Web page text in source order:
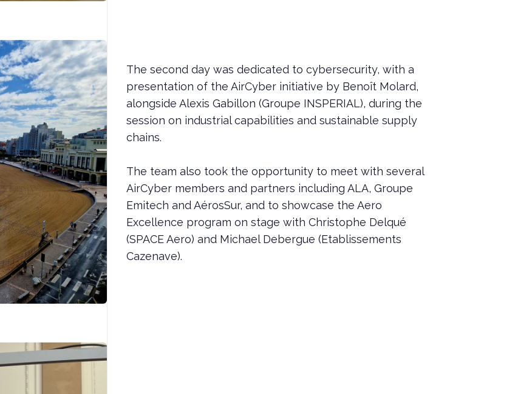
The second day was dedicated to cybersecurity, with a
presentation of the AirCyber initiative by Benoît Molard,
alongside Alexis Gabillon (Groupe INSPERIAL), during the
session on industrial capabilities and sustainable supply
chains.
The team also took the opportunity to meet with several
AirCyber members and partners including ALA, Groupe
Emitech and AérosSur, and to showcase the Aero
Excellence program on stage with Christophe Delqué
(SPACE Aero) and Michael Debergue (Etablissements
Cazenave).